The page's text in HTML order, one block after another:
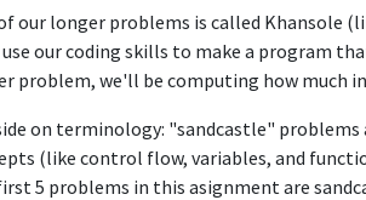
our longer problems is called Khansole
our coding skills to make a program
problem, we'll be computing how much
on terminology: "sandcastle"
(like control flow, variables, and
5 problems in this asignment are